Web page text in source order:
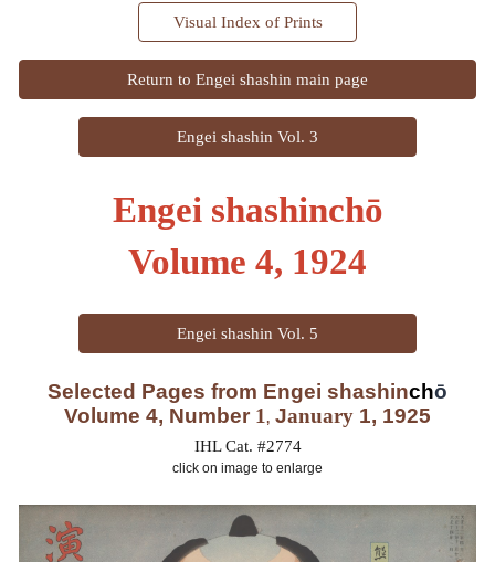
Visual Index of Prints
Return to Engei shashin main page
Engei shashin Vol. 3
Engei shashinchō
Volume 4, 1924
Engei shashin Vol. 5
Selected Pages from Engei shas hinchō
Volume 4, Number 1 , January 1, 1925
IHL Cat. #2774
click on image to enlarge